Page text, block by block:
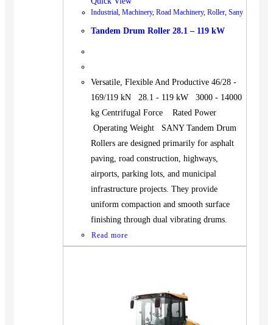
Industrial, Machinery, Road Machinery, Roller, Sany
Tandem Drum Roller 28.1 – 119 kW
Versatile, Flexible And Productive 46/28 -
169/119 kN 28.1 - 119 kW 3000 - 14000
kg Centrifugal Force Rated Power
Operating Weight SANY Tandem Drum
Rollers are designed primarily for asphalt
paving, road construction, highways,
airports, parking lots, and municipal
infrastructure projects. They provide
uniform compaction and smooth surface
finishing through dual vibrating drums.
Read more